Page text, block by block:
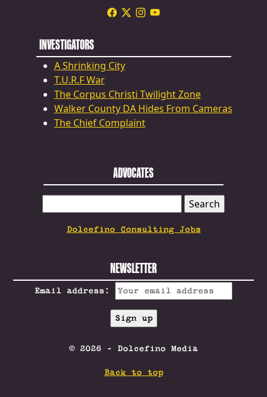
INVESTIGATORS
A Shrinking City
T.U.R.F War
The Corpus Christi Twilight Zone
Walker County DA Hides From Cameras
The Chief Complaint
ADVOCATES
FOR:
Dolcefino Consulting Jobs
NEWSLETTER
Email address:
© 2026 - Dolcefino Media
Back to top